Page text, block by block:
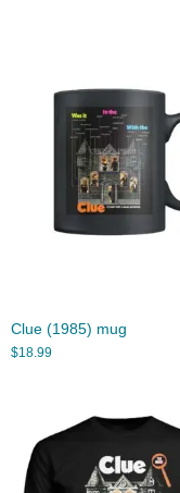
Clue (1985) mug
$18.99